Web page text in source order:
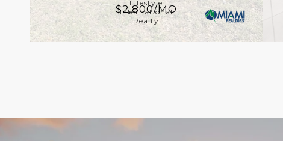
$2,800/MO
Lifestyle
International
Realty